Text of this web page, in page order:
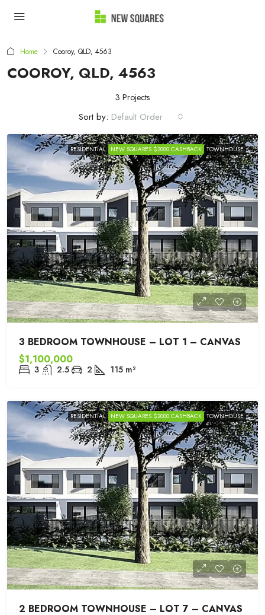
Home Cooroy, QLD, 4563
COOROY, QLD, 4563
3 Projects
Sort by: Default Order
RESIDENTIAL NEW SQUARES $2000 CASHBACK TOWNHOUSE
3 BEDROOM TOWNHOUSE – LOT 1 – CANVAS
$1,100,000
3 2.5 2 115 m²
RESIDENTIAL NEW SQUARES $2000 CASHBACK TOWNHOUSE
2 BEDROOM TOWNHOUSE – LOT 7 – CANVAS